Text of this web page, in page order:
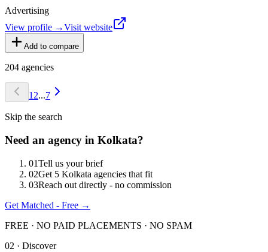
Advertising
View profile →Visit website
Add to compare
204 agencies
1 2...7
Skip the search
Need an agency in Kolkata?
01Tell us your brief
02Get 5 Kolkata agencies that fit
03Reach out directly - no commission
Get Matched - Free →
FREE · NO PAID PLACEMENTS · NO SPAM
02 · Discover